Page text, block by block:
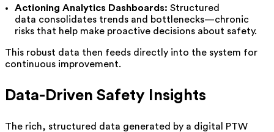
Actioning Analytics Dashboards: Structured
data consolidates trends and bottlenecks—chronic
risks that help make proactive decisions about safety.
This robust data then feeds directly into the system for
continuous improvement.
Data-Driven Safety Insights
The rich, structured data generated by a digital PTW